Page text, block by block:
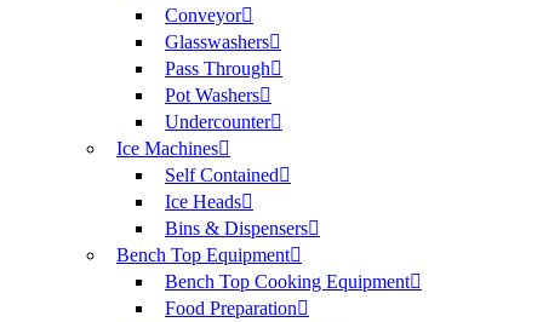
Conveyor
Glasswashers
Pass Through
Pot Washers
Undercounter
Ice Machines
Self Contained
Ice Heads
Bins & Dispensers
Bench Top Equipment
Bench Top Cooking Equipment
Food Preparation